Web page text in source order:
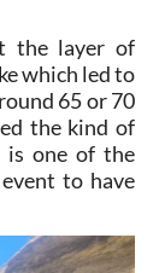
the layer of
which led to
65 or 70
the kind of
is one of the
to have